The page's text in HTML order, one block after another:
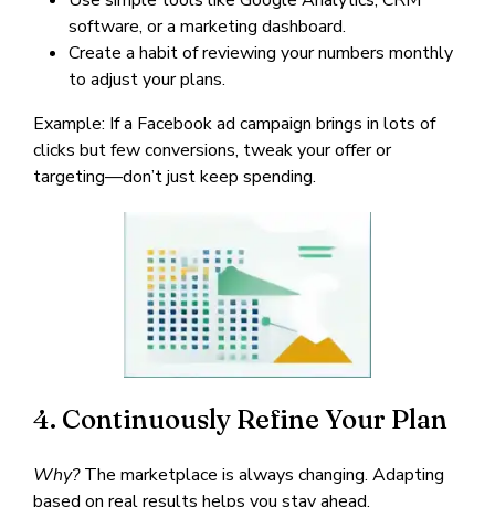
software, or a marketing dashboard.
Create a habit of reviewing your numbers monthly
to adjust your plans.
Example: If a Facebook ad campaign brings in lots of
clicks but few conversions, tweak your offer or
targeting—don’t just keep spending.
4. Continuously Refine Your Plan
Why?The marketplace is always changing. Adapting
based on real results helps you stay ahead.